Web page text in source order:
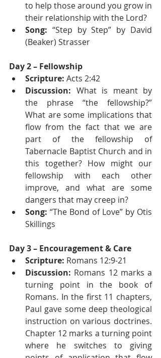
to help those around you grow in
their relationship with the Lord?
Song: “Step by Step” by David
(Beaker) Strasser
Day 2 – Fellowship
Scripture: Acts 2:42
Discussion: What is meant by
the phrase “the fellowship?”
What are some implications that
flow from the fact that we are
part of the fellowship of
Tabernacle Baptist Church and in
this together? How might our
fellowship with each other
improve, and what are some
dangers that may creep in?
Song: “The Bond of Love” by Otis
Skillings
Day 3 – Encouragement & Care
Scripture: Romans 12:9-21
Discussion: Romans 12 marks a
turning point in the book of
Romans. In the first 11 chapters,
Paul gave some deep theological
instruction on various doctrines.
Chapter 12 marks a turning point
where he switches to giving